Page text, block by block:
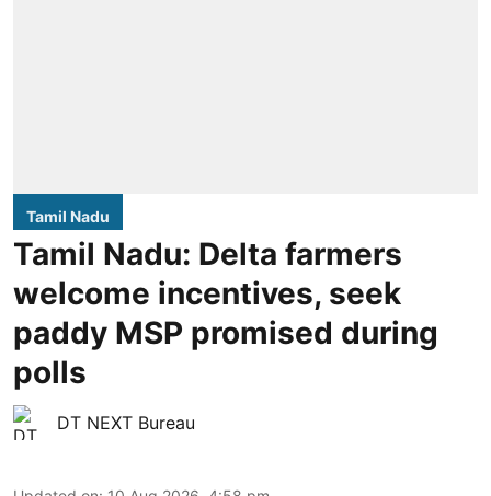
Tamil Nadu
Tamil Nadu: Delta farmers
welcome incentives, seek
paddy MSP promised during
polls
DT NEXT Bureau